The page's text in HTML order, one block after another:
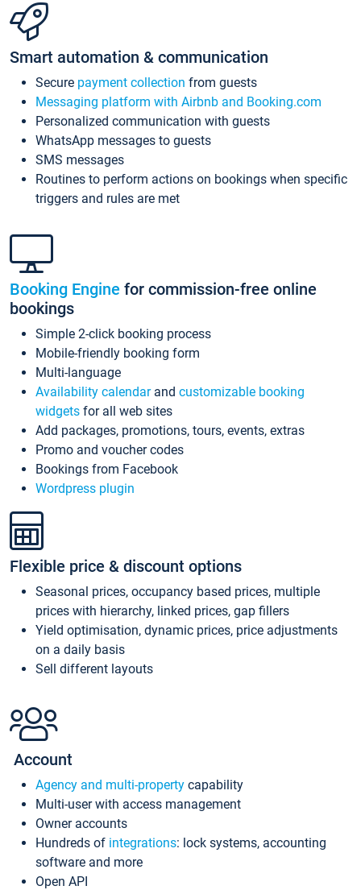
Smart automation & communication
Secure payment collection from guests
Messaging platform with Airbnb and Booking.com
Personalized communication with guests
WhatsApp messages to guests
SMS messages
Routines to perform actions on bookings when specific
triggers and rules are met
Booking Engine for commission-free online
bookings
Simple 2-click booking process
Mobile-friendly booking form
Multi-language
Availability calendarand customizable booking
widgets for all web sites
Add packages, promotions, tours, events, extras
Promo and voucher codes
Bookings from Facebook
Wordpress plugin
Flexible price & discount options
Seasonal prices, occupancy based prices, multiple
prices with hierarchy, linked prices, gap fillers
Yield optimisation, dynamic prices, price adjustments
on a daily basis
Sell different layouts
Account
Agency and multi-property capability
Multi-user with access management
Owner accounts
Hundreds of integrations: lock systems, accounting
software and more
Open API